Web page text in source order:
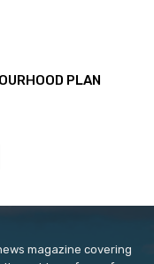
PLAN
magazine covering